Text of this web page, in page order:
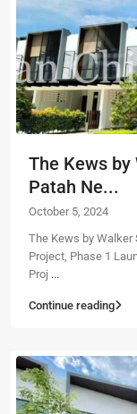
The Kews by
Patah Ne...
October 5, 2024
The Kews by Walker
Project, Phase 1
Proj ...
Continue reading